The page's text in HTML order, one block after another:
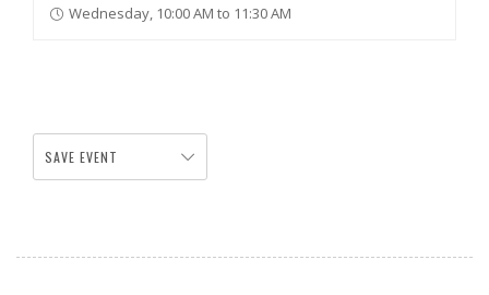
Wednesday, 10:00 AM to 11:30 AM
SAVE EVENT